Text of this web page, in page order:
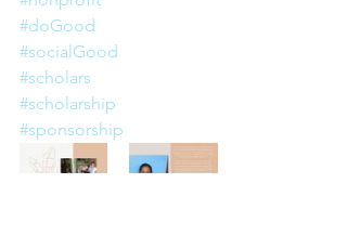
#doGood
#socialGood
#scholars
#scholarship
#sponsorship